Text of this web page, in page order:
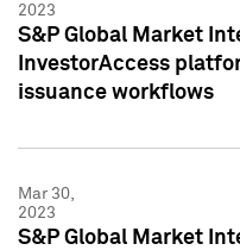
2023
S&P Global Market
InvestorAccess
issuance workflows
Mar 30,
2023
S&P Global Market